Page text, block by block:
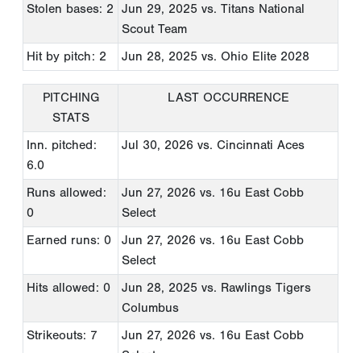
Stolen bases: 2
Jun 29, 2025 vs. Titans National
Scout Team
Hit by pitch: 2
Jun 28, 2025 vs. Ohio Elite 2028
PITCHING
STATS
LAST OCCURRENCE
Inn. pitched:
6.0
Jul 30, 2026 vs. Cincinnati Aces
Runs allowed:
0
Jun 27, 2026 vs. 16u East Cobb
Select
Earned runs: 0
Jun 27, 2026 vs. 16u East Cobb
Select
Hits allowed: 0
Jun 28, 2025 vs. Rawlings Tigers
Columbus
Strikeouts: 7
Jun 27, 2026 vs. 16u East Cobb